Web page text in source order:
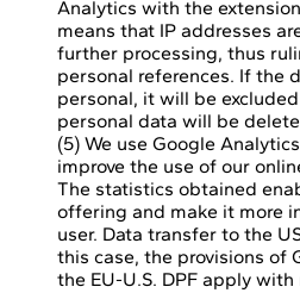
Analytics with the
means that IP addresses
further processing, thus
personal references. If the
personal, it will be
personal data will be
(5) We use Google
improve the use of our
The statistics obtained
offering and make it more
user. Data transfer to the
this case, the provisions of
the EU-U.S. DPF apply